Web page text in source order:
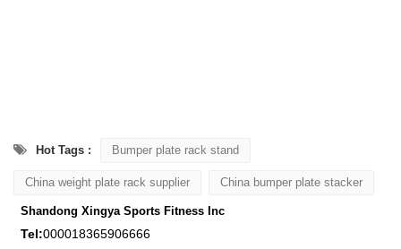
Hot Tags : Bumper plate rack stand
China weight plate rack supplier China bumper plate stacker
Shandong Xingya Sports Fitness Inc
Tel:000018365906666